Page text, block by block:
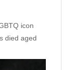
icon
died aged